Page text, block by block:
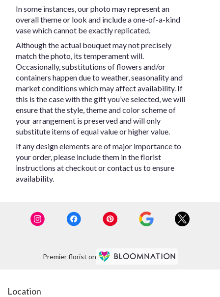
In some instances, our photo may represent an
overall theme or look and include a one-of-a-kind
vase which cannot be exactly replicated.
Although the actual bouquet may not precisely
match the photo, its temperament will.
Occasionally, substitutions of flowers and/or
containers happen due to weather, seasonality and
market conditions which may affect availability. If
this is the case with the gift you’ve selected, we will
ensure that the style, theme and color scheme of
your arrangement is preserved and will only
substitute items of equal value or higher value.
If any design elements are of major importance to
your order, please include them in the florist
instructions at checkout or contact us to ensure
availability.
Premier florist on
Location